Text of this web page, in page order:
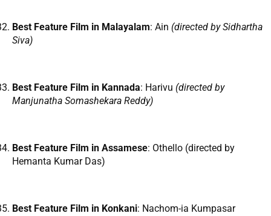
Best Feature Film in Malayalam: Ain (directed by Sidhartha
Siva)
Best Feature Film in Kannada: Harivu (directed by
Manjunatha Somashekara Reddy)
Best Feature Film in Assamese: Othello (directed by
Hemanta Kumar Das)
Best Feature Film in Konkani: Nachom-ia Kumpasar